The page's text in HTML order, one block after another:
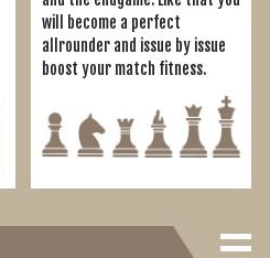
will become a perfect
allrounder and issue by issue
boost your match fitness.